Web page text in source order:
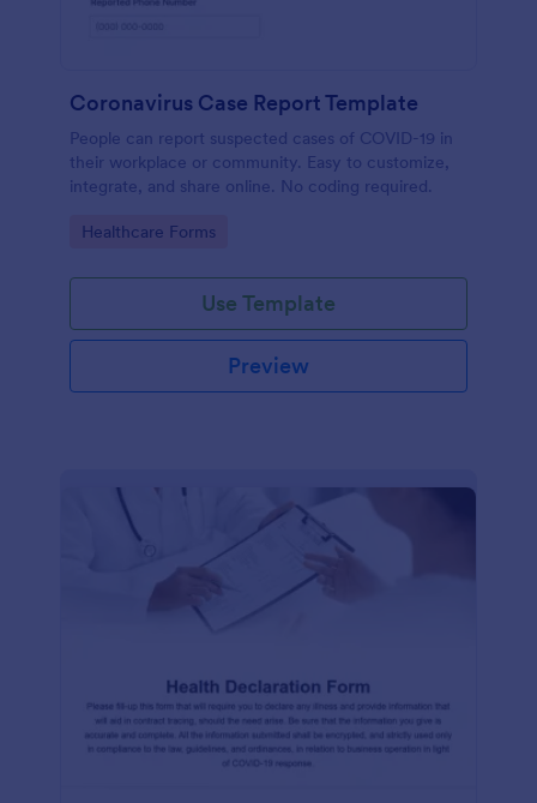
Coronavirus Case Report Template
People can report suspected cases of COVID-19 in
their workplace or community. Easy to customize,
integrate, and share online. No coding required.
Go to Category:
Healthcare Forms
Use Template
Preview